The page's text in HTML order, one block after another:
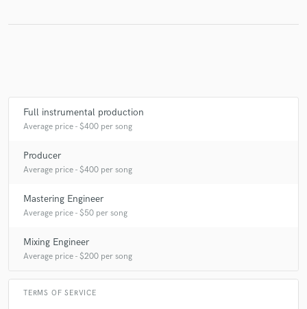
Full instrumental production
Average price - $400 per song
Producer
Average price - $400 per song
Mastering Engineer
Average price - $50 per song
Mixing Engineer
Average price - $200 per song
TERMS OF SERVICE
Fund and work on your project through our